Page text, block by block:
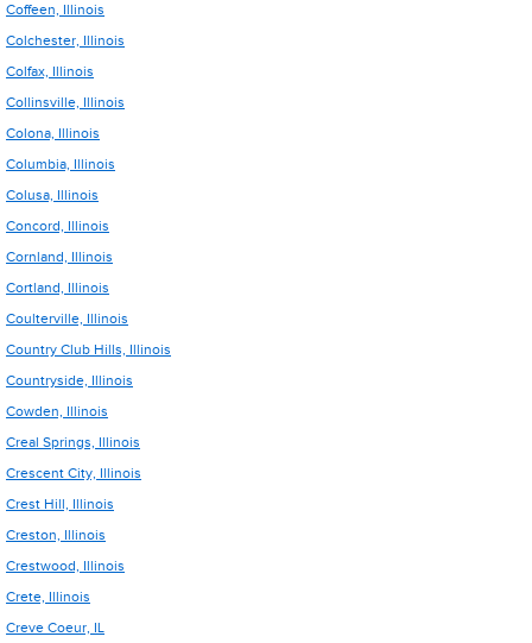
Coffeen, Illinois
Colchester, Illinois
Colfax, Illinois
Collinsville, Illinois
Colona, Illinois
Columbia, Illinois
Colusa, Illinois
Concord, Illinois
Cornland, Illinois
Cortland, Illinois
Coulterville, Illinois
Country Club Hills, Illinois
Countryside, Illinois
Cowden, Illinois
Creal Springs, Illinois
Crescent City, Illinois
Crest Hill, Illinois
Creston, Illinois
Crestwood, Illinois
Crete, Illinois
Creve Coeur, IL